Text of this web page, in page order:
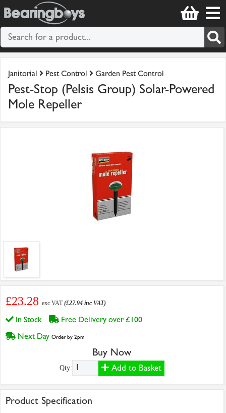
Janitorial Pest Control Garden Pest Control
Pest-Stop (Pelsis Group) Solar-Powered
Mole Repeller
£23.28 exc VAT(£27.94 inc VAT)
In Stock
Free Delivery over £100
Next Day Order by 2pm
Buy Now
Qty: Add to Basket
Product Specification